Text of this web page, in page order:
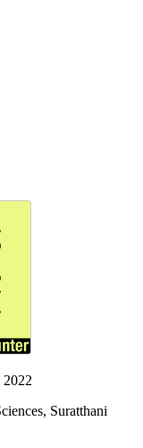
2022
Suratthani